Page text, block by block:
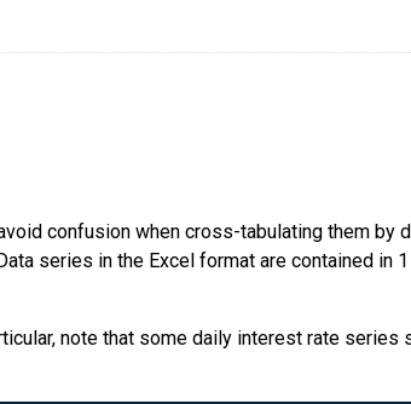
confusion when cross-tabulating them by
series in the Excel format are contained in
note that some daily interest rate series